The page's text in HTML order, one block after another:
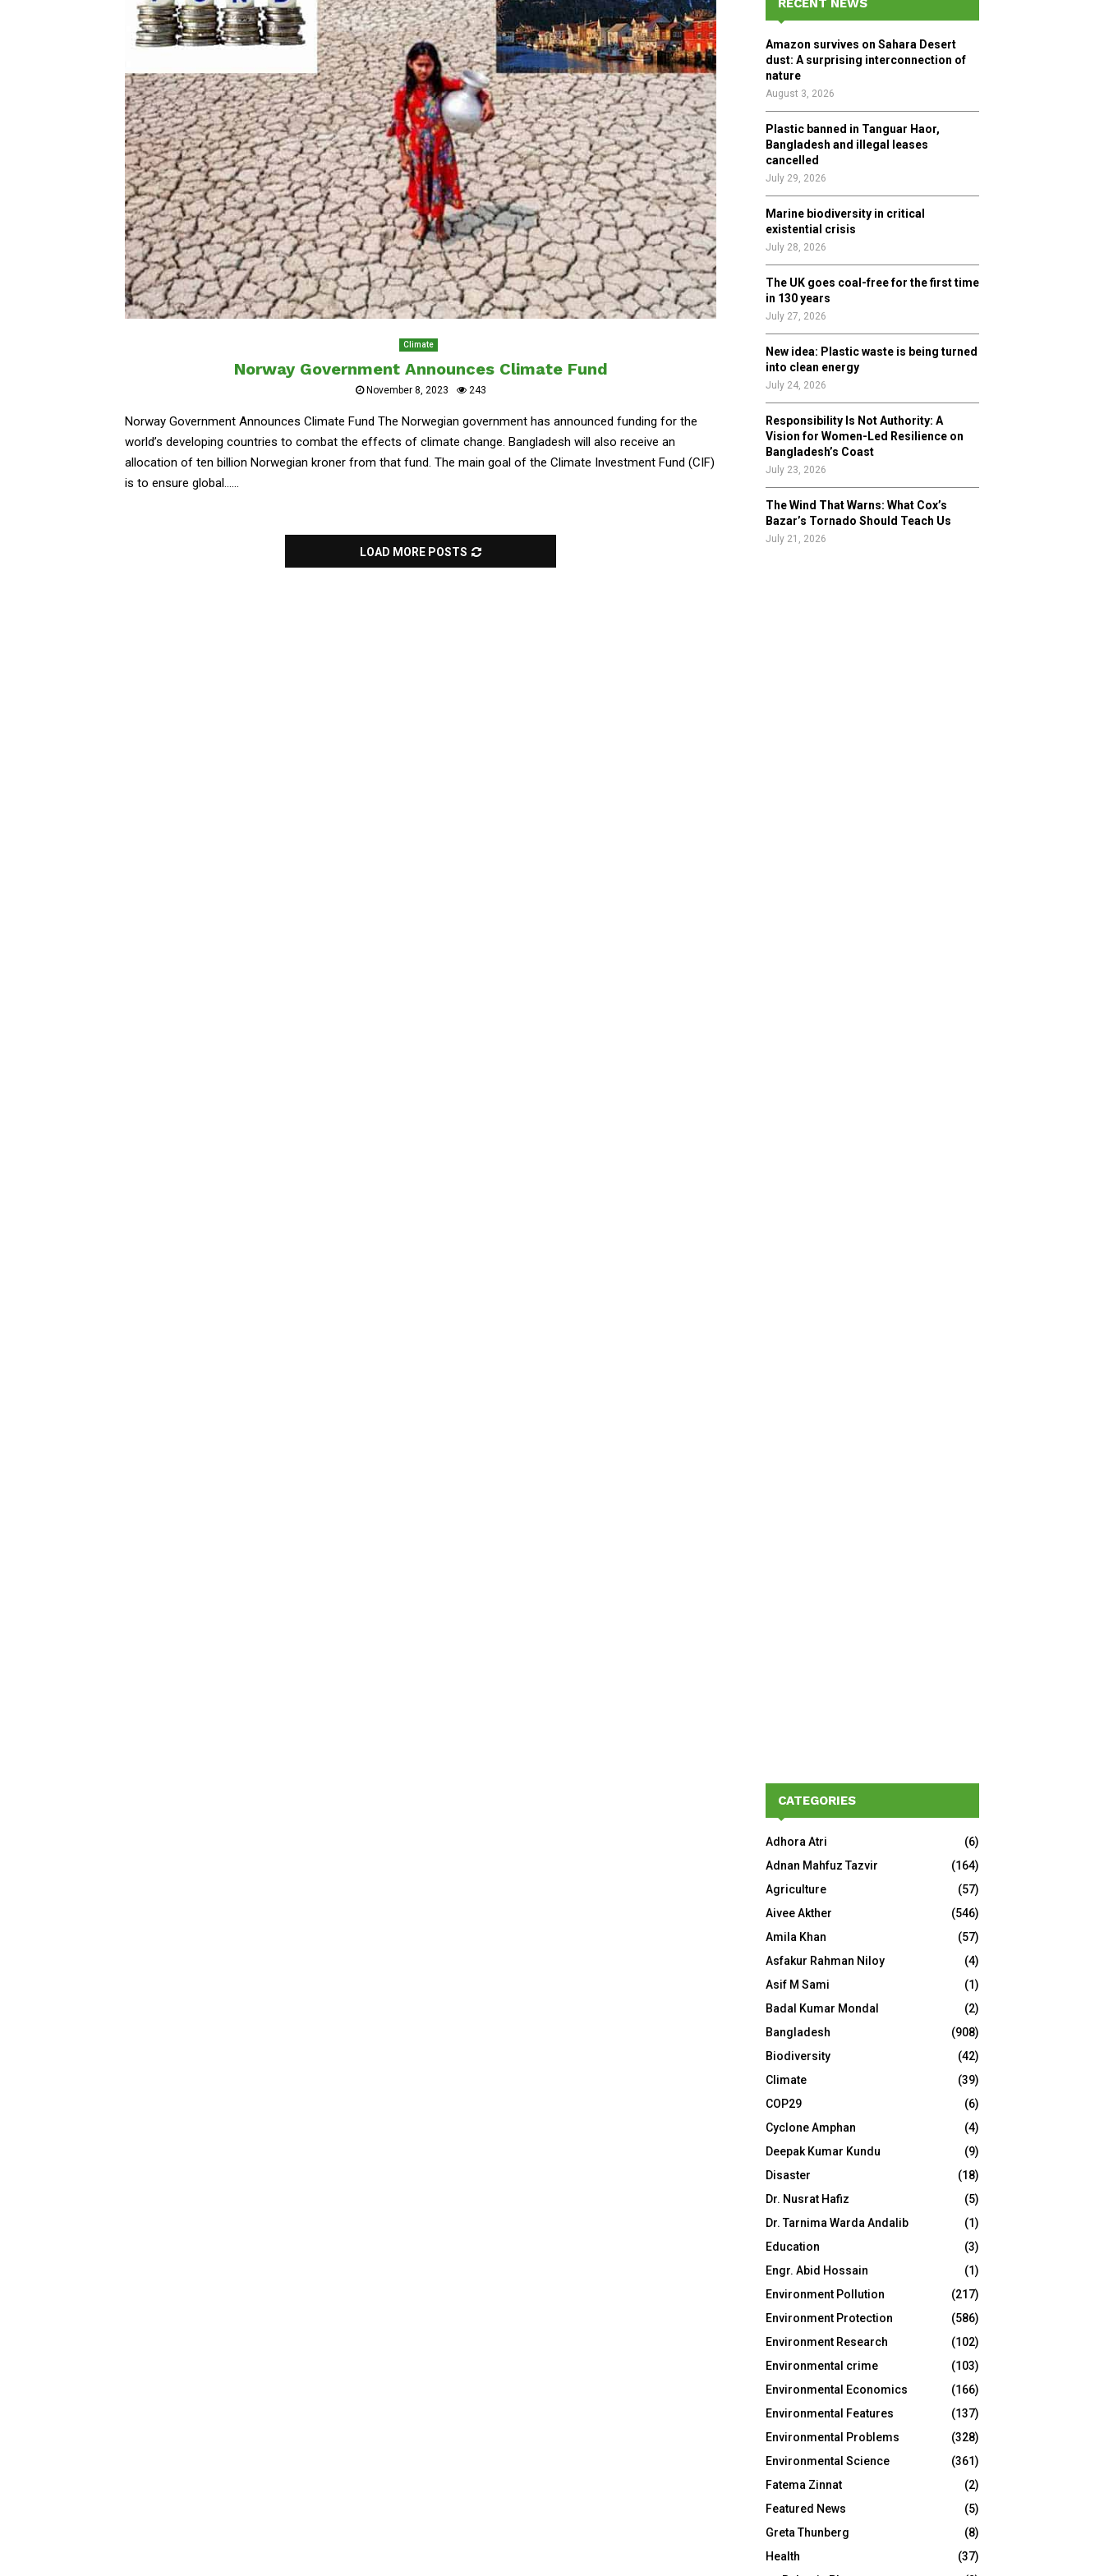
Climate
Norway Government Announces Climate Fund
November 8, 2023 243
Norway Government Announces Climate Fund The Norwegian government has announced funding for the
world’s developing countries to combat the effects of climate change. Bangladesh will also receive an
allocation of ten billion Norwegian kroner from that fund. The main goal of the Climate Investment Fund (CIF)
is to ensure global......
LOAD MORE POSTS
o
r
:
R
RECENT NEWS
Amazon survives on Sahara Desert
dust: A surprising interconnection of
nature
August 3, 2026
Plastic banned in Tanguar Haor,
Bangladesh and illegal leases
cancelled
July 29, 2026
Marine biodiversity in critical
existential crisis
July 28, 2026
The UK goes coal-free for the first time
in 130 years
July 27, 2026
New idea: Plastic waste is being turned
into clean energy
July 24, 2026
Responsibility Is Not Authority: A
Vision for Women-Led Resilience on
Bangladesh’s Coast
July 23, 2026
The Wind That Warns: What Cox’s
Bazar’s Tornado Should Teach Us
July 21, 2026
CATEGORIES
Adhora Atri
(6)
Adnan Mahfuz Tazvir
(164)
Agriculture
(57)
Aivee Akther
(546)
Amila Khan
(57)
Asfakur Rahman Niloy
(4)
Asif M Sami
(1)
Badal Kumar Mondal
(2)
Bangladesh
(908)
Biodiversity
(42)
Climate
(39)
COP29
(6)
Cyclone Amphan
(4)
Deepak Kumar Kundu
(9)
Disaster
(18)
Dr. Nusrat Hafiz
(5)
Dr. Tarnima Warda Andalib
(1)
Education
(3)
Engr. Abid Hossain
(1)
Environment Pollution
(217)
Environment Protection
(586)
Environment Research
(102)
Environmental crime
(103)
Environmental Economics
(166)
Environmental Features
(137)
Environmental Problems
(328)
Environmental Science
(361)
Fatema Zinnat
(2)
Featured News
(5)
Greta Thunberg
(8)
Health
(37)